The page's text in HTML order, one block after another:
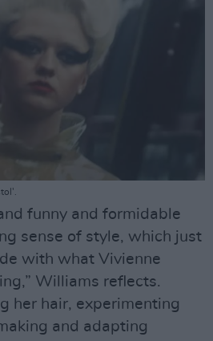
funny and formidable
sense of style, which just
with what Vivienne
Williams reflects.
her hair, experimenting
and adapting